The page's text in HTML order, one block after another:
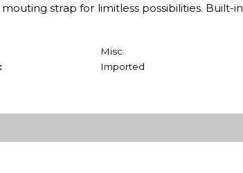
strap for limitless possibilities. Built-in
Misc.
Imported